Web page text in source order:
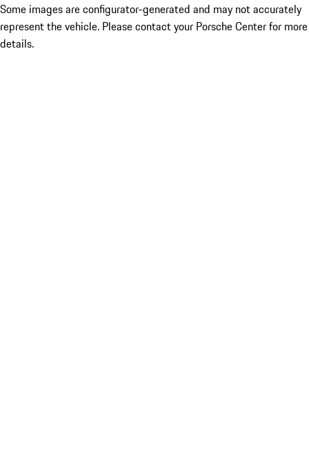
Some images are configurator-generated and may not accurately
represent the vehicle. Please contact your Porsche Center for more
details.